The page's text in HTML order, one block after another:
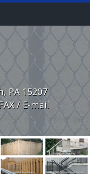
PA 15207
/ E-mail